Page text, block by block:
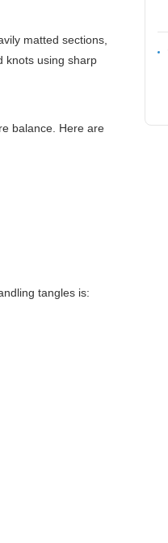
matted sections,
knots using sharp
balance. Here are
tangles is: